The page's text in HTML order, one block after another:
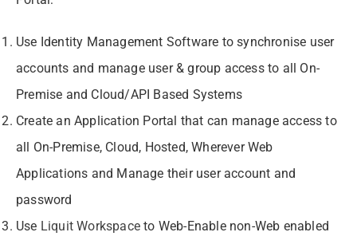
Use Identity Management Software to synchronise user
accounts and manage user & group access to all On-
Premise and Cloud/API Based Systems
Create an Application Portal that can manage access to
all On-Premise, Cloud, Hosted, Wherever Web
Applications and Manage their user account and
password
Use Liquit Workspace to Web-Enable non-Web enabled